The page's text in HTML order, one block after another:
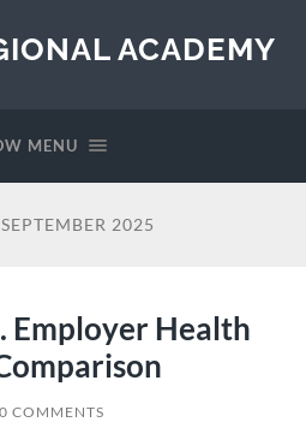
ACADEMY
MENU
SEPTEMBER 2025
Employer Health
0 COMMENTS